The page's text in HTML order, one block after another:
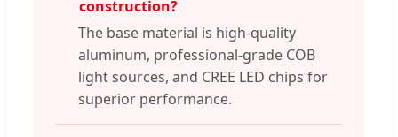
construction?
The base material is high-quality
aluminum, professional-grade COB
light sources, and CREE LED chips for
superior performance.